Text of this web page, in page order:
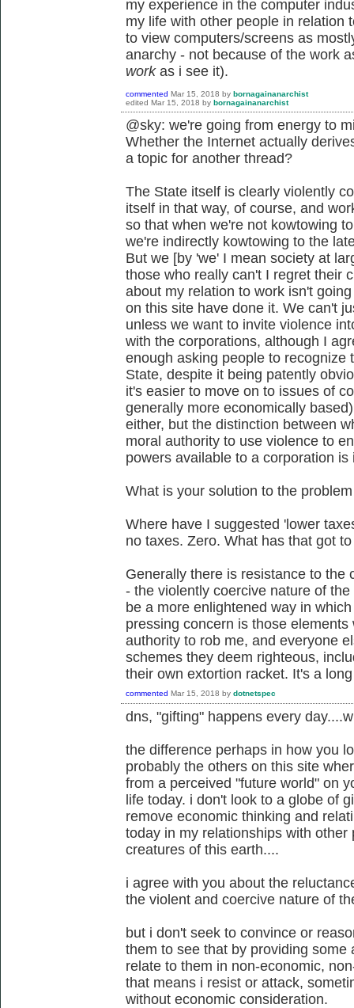
my experience in the computer
my life with other people in relation
to view computers/screens as
anarchy - not because of the work
work as i see it).
commented Mar 15, 2018 by bornagainanarchist
edited Mar 15, 2018 by bornagainanarchist
@sky: we're going from energy to
Whether the Internet actually
a topic for another thread?
The State itself is clearly violently
itself in that way, of course, and
so that when we're not kowtowing
we're indirectly kowtowing to the
But we [by 'we' I mean society at
those who really can't I regret their
about my relation to work isn't
on this site have done it. We can't
unless we want to invite violence
with the corporations, although I
enough asking people to recognize
State, despite it being patently
it's easier to move on to issues of
generally more economically
either, but the distinction between
moral authority to use violence to
powers available to a corporation is
What is your solution to the
Where have I suggested 'lower
no taxes. Zero. What has that got
Generally there is resistance to the
- the violently coercive nature of
be a more enlightened way in
pressing concern is those
authority to rob me, and everyone
schemes they deem righteous,
their own extortion racket. It's a
commented Mar 15, 2018 by dotnetspec
dns, "gifting" happens every
the difference perhaps in how you
probably the others on this site
from a perceived "future world" on
life today. i don't look to a globe of
remove economic thinking and
today in my relationships with
creatures of this earth....
i agree with you about the
the violent and coercive nature of
but i don't seek to convince or
them to see that by providing some
relate to them in non-economic,
that means i resist or attack,
without economic consideration.